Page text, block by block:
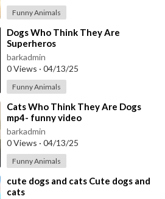
Funny Animals
⁣Dogs Who Think They Are
Superheros
barkadmin
0 Views · 04/13/25
Funny Animals
⁣Cats Who Think They Are Dogs
mp4- funny video
barkadmin
0 Views · 04/13/25
Funny Animals
⁣cute dogs and cats Cute dogs and
cats